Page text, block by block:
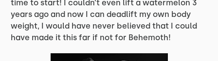
time to start! I couldn’t even lift a watermelon 3
years ago and now I can deadlift my own body
weight, I would have never believed that I could
have made it this far if not for Behemoth!